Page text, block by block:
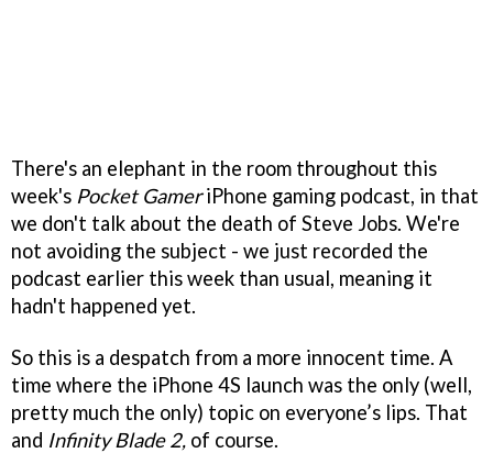
There's an elephant in the room throughout this
week's Pocket GameriPhone gaming podcast, in that
we don't talk about the death of Steve Jobs. We're
not avoiding the subject - we just recorded the
podcast earlier this week than usual, meaning it
hadn't happened yet.
So this is a despatch from a more innocent time. A
time where the iPhone 4S launch was the only (well,
pretty much the only) topic on everyone’s lips. That
and Infinity Blade 2, of course.